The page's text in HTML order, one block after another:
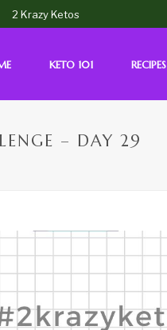
2 Krazy Ketos
KETO 101 RECIPES
– DAY 29